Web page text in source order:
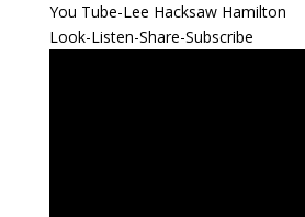
You Tube-Lee Hacksaw Hamilton
Look-Listen-Share-Subscribe